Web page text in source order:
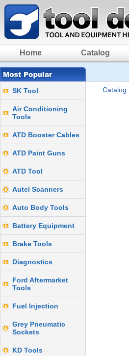
Home Catalog
SK Tool
Air Conditioning
Tools
ATD Booster Cables
ATD Paint Guns
ATD Tool
Autel Scanners
Auto Body Tools
Battery Equipment
Brake Tools
Diagnostics
Ford Aftermarket
Tools
Fuel Injection
Grey Pneumatic
Sockets
KD Tools
Catalog